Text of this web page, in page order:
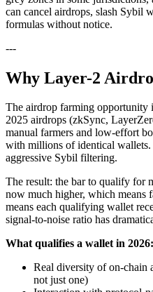
can cancel airdrops, slash Sybil
formulas without notice.
---
Why Layer-2
The airdrop farming opportunity
2025 airdrops (zkSync,
manual farmers and low-effort
with millions of identical wallets.
aggressive Sybil filtering.
The result: the bar to qualify for
now much higher, which
means each qualifying wallet
signal-to-noise ratio has
What qualifies a wallet in 2026:
Real diversity of on-chain
not just one)